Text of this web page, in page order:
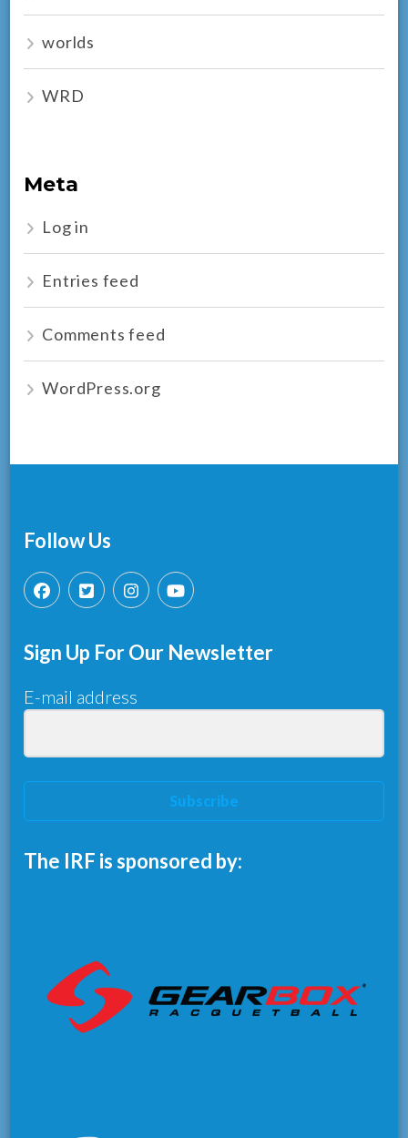
worlds
WRD
Meta
Log in
Entries feed
Comments feed
WordPress.org
Follow Us
Sign Up For Our Newsletter
E-mail address
Subscribe
The IRF is sponsored by: